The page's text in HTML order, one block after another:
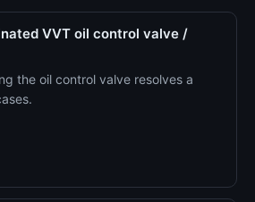
VVT oil control valve /
the oil control valve resolves a